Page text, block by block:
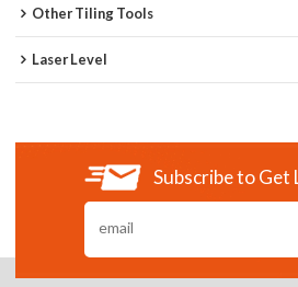
Other Tiling Tools
Laser Level
Subscribe to Get